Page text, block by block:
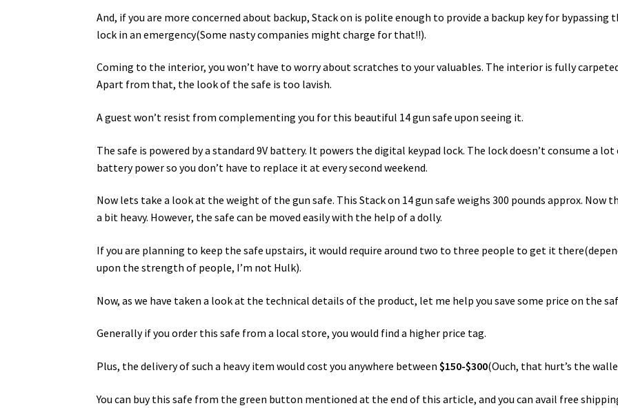
And, if you are more concerned about backup, Stack on is polite enough to provide a backup key for bypassing
lock in an emergency(Some nasty companies might charge for that!!).
Coming to the interior, you won’t have to worry about scratches to your valuables. The interior is fully
Apart from that, the look of the safe is too lavish.
A guest won’t resist from complementing you for this beautiful 14 gun safe upon seeing it.
The safe is powered by a standard 9V battery. It powers the digital keypad lock. The lock doesn’t consume a lot
battery power so you don’t have to replace it at every second weekend.
Now lets take a look at the weight of the gun safe. This Stack on 14 gun safe weighs 300 pounds approx. Now
a bit heavy. However, the safe can be moved easily with the help of a dolly.
If you are planning to keep the safe upstairs, it would require around two to three people to get it
upon the strength of people, I’m not Hulk).
Now, as we have taken a look at the technical details of the product, let me help you save some price on the
Generally if you order this safe from a local store, you would find a higher price tag.
Plus, the delivery of such a heavy item would cost you anywhere between $150-$300(Ouch, that hurt’s the
You can buy this safe from the green button mentioned at the end of this article, and you can avail free